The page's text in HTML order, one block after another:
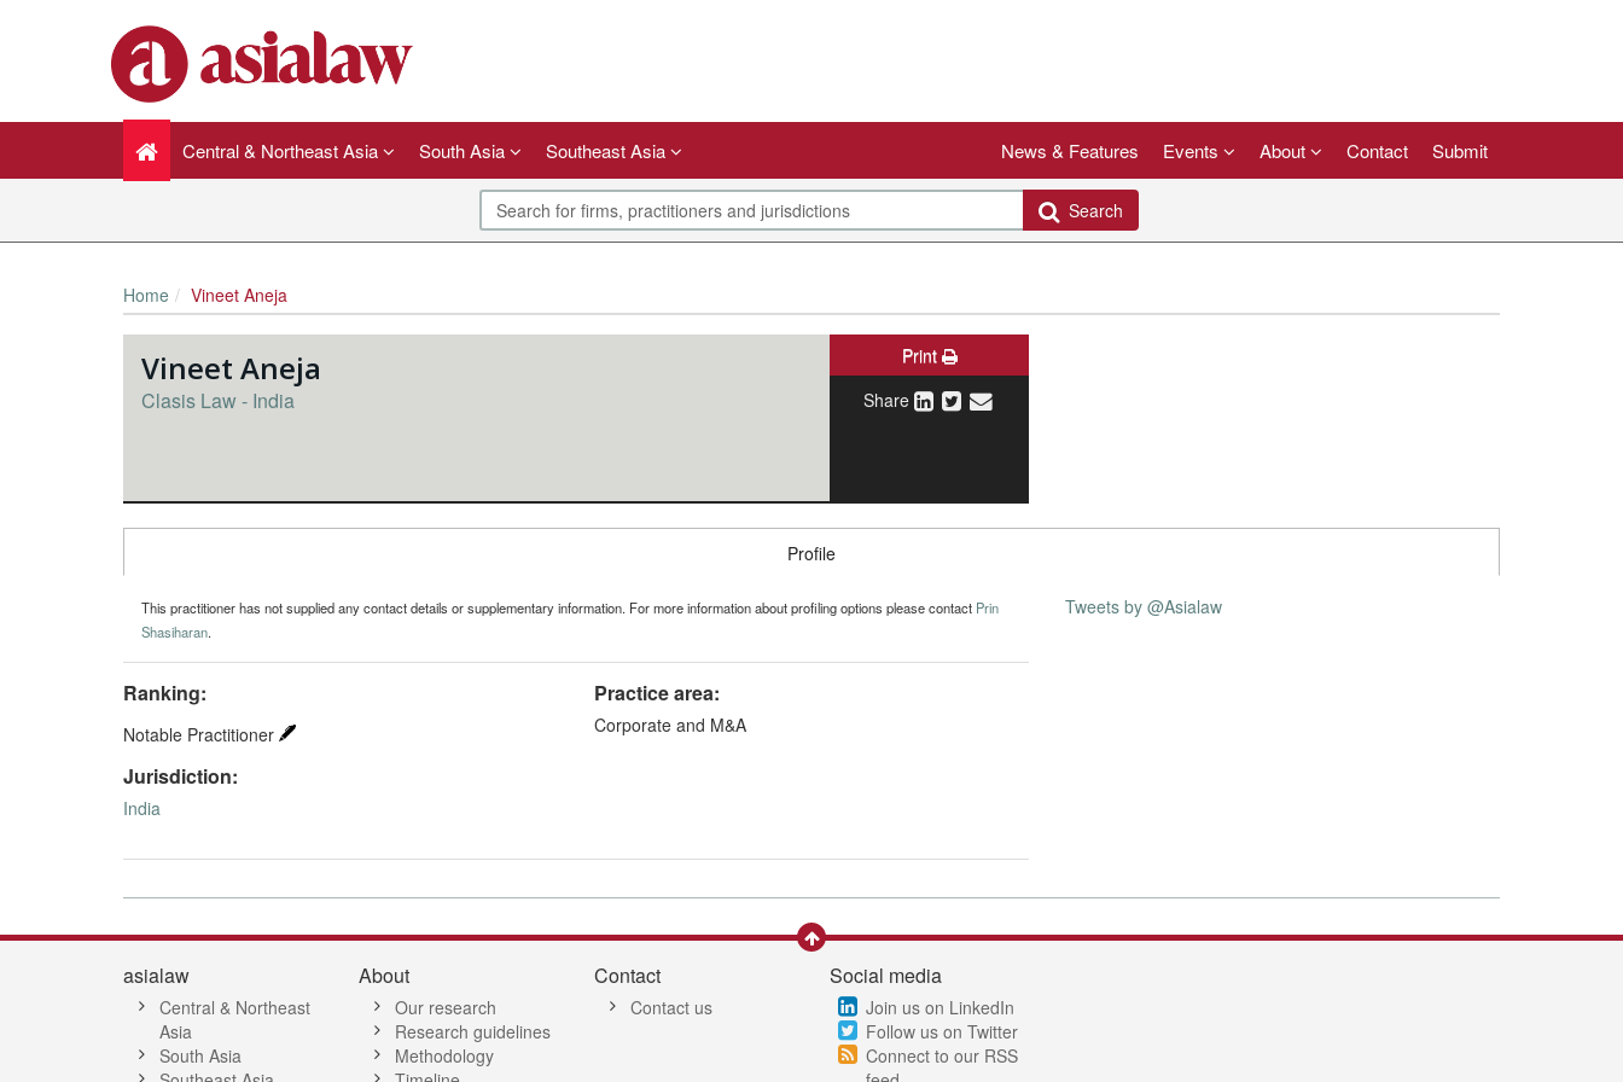
Central & Northeast Asia South Asia Southeast Asia News & Features Events About Contact Submit
Search
Home Vineet Aneja
Vineet Aneja
Clasis Law - India
Print
Share
Profile
This practitioner has not supplied any contact details or supplementary information. For more information about profiling options please contact Prin
Shasiharan.
Ranking:
Notable Practitioner
Jurisdiction:
India
Practice area:
Corporate and M&A
Tweets by @Asialaw
asialaw
Central & Northeast
Asia
South Asia
About
Our research
Research guidelines
Methodology
Contact
Contact us
Social media
Join us on LinkedIn
Follow us on Twitter
Connect to our RSS